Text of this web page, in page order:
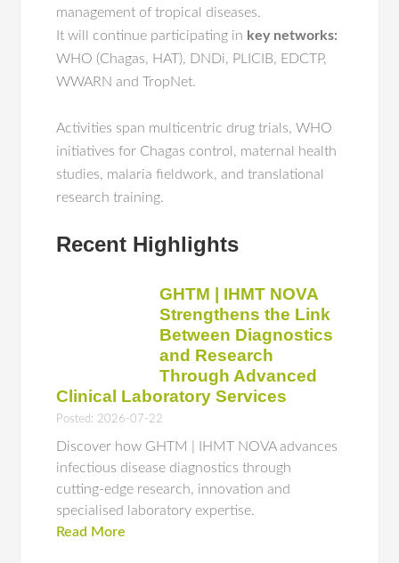
management of tropical diseases.
It will continue participating in key networks:
WHO (Chagas, HAT), DNDi, PLICIB, EDCTP,
WWARN and TropNet.
Activities span multicentric drug trials, WHO
initiatives for Chagas control, maternal health
studies, malaria fieldwork, and translational
research training.
Recent Highlights
GHTM | IHMT NOVA
Strengthens the Link
Between Diagnostics
and Research
Through Advanced
Clinical Laboratory Services
Posted: 2026-07-22
Discover how GHTM | IHMT NOVA advances
infectious disease diagnostics through
cutting-edge research, innovation and
specialised laboratory expertise.
Read More